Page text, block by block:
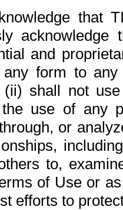
that
and
form to
(ii) shall not
use of any
or
to,
of Use or
efforts to